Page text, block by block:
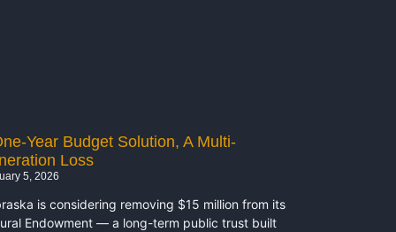
Year Budget Solution, A Multi-
Loss
5, 2026
is considering removing $15 million from its
Endowment — a long-term public trust built